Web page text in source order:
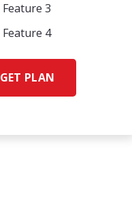
Feature 3
Feature 4
GET PLAN